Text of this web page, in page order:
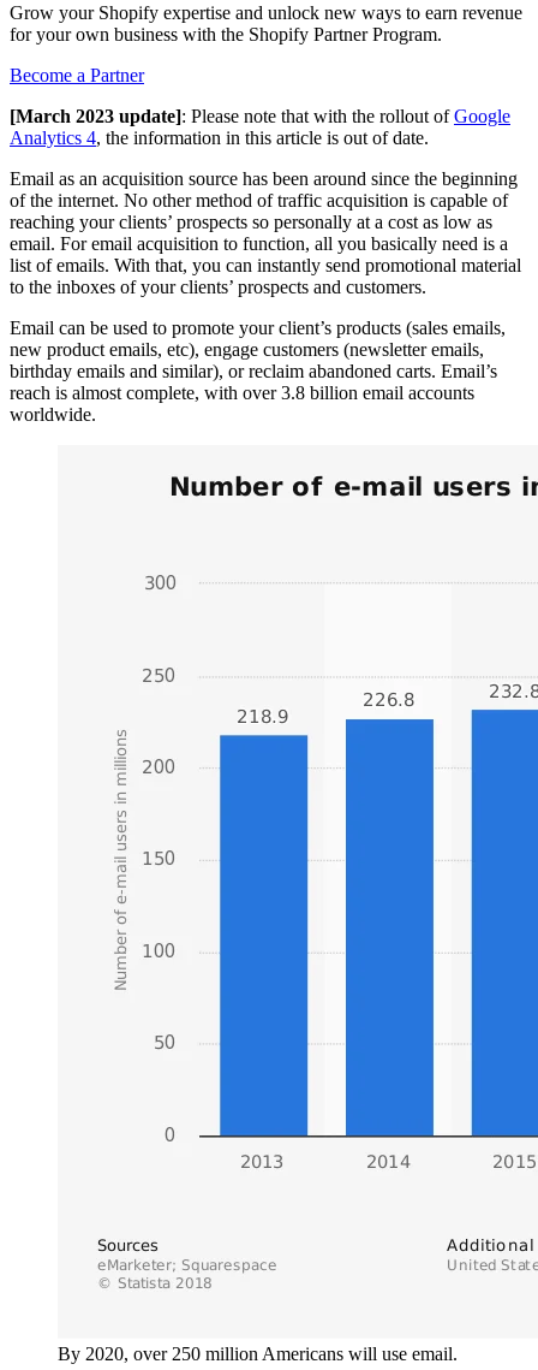
Grow your Shopify expertise and unlock new ways to earn revenue
for your own business with the Shopify Partner Program.
Become a Partner
[March 2023 update]: Please note that with the rollout ofGoogle
Analytics 4, the information in this article is out of date.
Email as an acquisition source has been around since the beginning
of the internet. No other method of traffic acquisition is capable of
reaching your clients’ prospects so personally at a cost as low as
email. For email acquisition to function, all you basically need is a
list of emails. With that, you can instantly send promotional material
to the inboxes of your clients’ prospects and customers.
Email can be used to promote your client’s products (sales emails,
new product emails, etc), engage customers (newsletter emails,
birthday emails and similar), or reclaim abandoned carts. Email’s
reach is almost complete, with over 3.8 billion email accounts
worldwide.
By 2020, over 250 million Americans will use email.